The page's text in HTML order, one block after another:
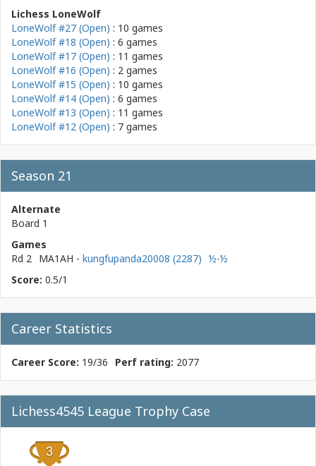
Lichess LoneWolf
LoneWolf #27 (Open) : 10 games
LoneWolf #18 (Open) : 6 games
LoneWolf #17 (Open) : 11 games
LoneWolf #16 (Open) : 2 games
LoneWolf #15 (Open) : 10 games
LoneWolf #14 (Open) : 6 games
LoneWolf #13 (Open) : 11 games
LoneWolf #12 (Open) : 7 games
Season 21
Alternate
Board 1
Games
Rd 2 MA1AH - kungfupanda20008 (2287) ½-½
Score: 0.5/1
Career Statistics
Career Score: 19/36 Perf rating: 2077
Lichess4545 League Trophy Case